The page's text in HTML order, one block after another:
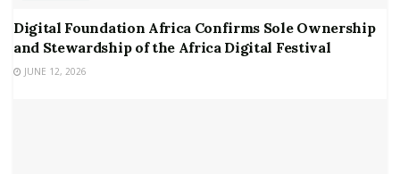
Digital Foundation Africa Confirms Sole Ownership
and Stewardship of the Africa Digital Festival
JUNE 12, 2026